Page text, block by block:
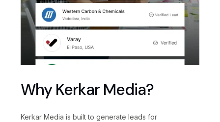
Why Kerkar Media?
Kerkar Media is built to generate leads for